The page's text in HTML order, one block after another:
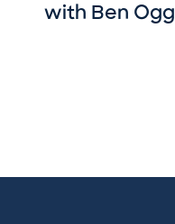
with Ben Ogg